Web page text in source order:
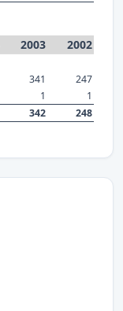
2003 2002
341
247
1
1
342 248